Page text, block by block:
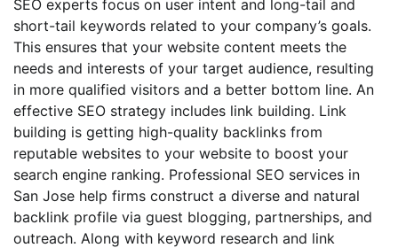
SEO experts focus on user intent and long-tail and
short-tail keywords related to your company’s goals.
This ensures that your website content meets the
needs and interests of your target audience, resulting
in more qualified visitors and a better bottom line. An
effective SEO strategy includes link building. Link
building is getting high-quality backlinks from
reputable websites to your website to boost your
search engine ranking. Professional SEO services in
San Jose help firms construct a diverse and natural
backlink profile via guest blogging, partnerships, and
outreach. Along with keyword research and link